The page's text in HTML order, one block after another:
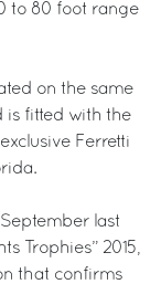
to 80 foot range
on the same
is fitted with the
Ferretti
last
Trophies” 2015,
that confirms